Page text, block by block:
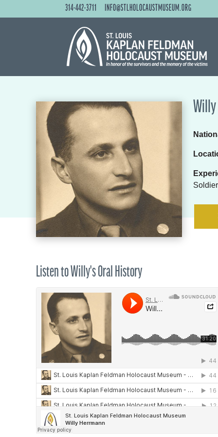
314-442-3711 INFO@STLHOLOCAUSTMUSEUM.ORG
Soldier
Listen to Willy's Oral History